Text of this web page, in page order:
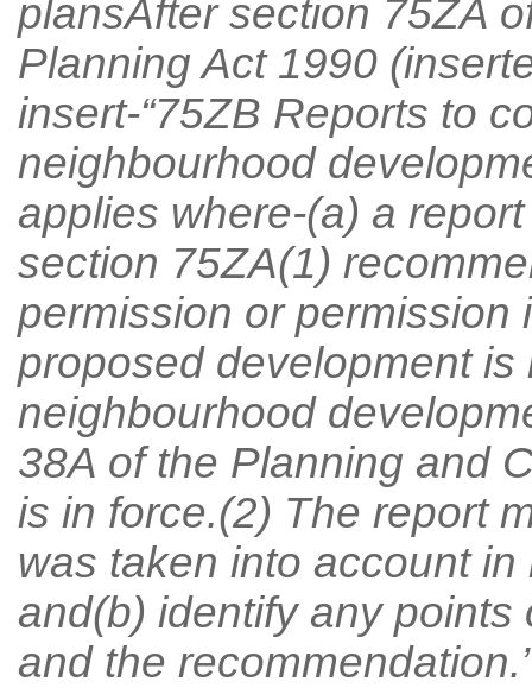
plansAfter section 75ZA
Planning Act 1990
insert-“75ZB Reports to
neighbourhood
applies where-(a) a
section 75ZA(1)
permission or permission
proposed development
neighbourhood
38A of the Planning and
is in force.(2) The report
was taken into account
and(b) identify any
and the